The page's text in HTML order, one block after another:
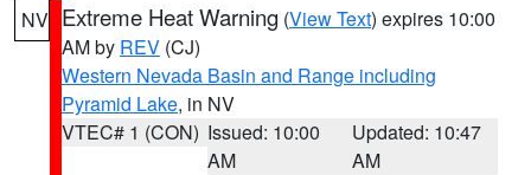
NV Extreme Heat Warning (View Text) expires 10:00
AM by REV (CJ)
Western Nevada Basin and Range including
Pyramid Lake, in NV
VTEC# 1 (CON) Issued: 10:00
AM
Updated: 10:47
AM